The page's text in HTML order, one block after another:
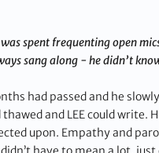
spent frequenting open
sang along - he didn’t
had passed and he
thawed and LEE could write.
upon. Empathy and